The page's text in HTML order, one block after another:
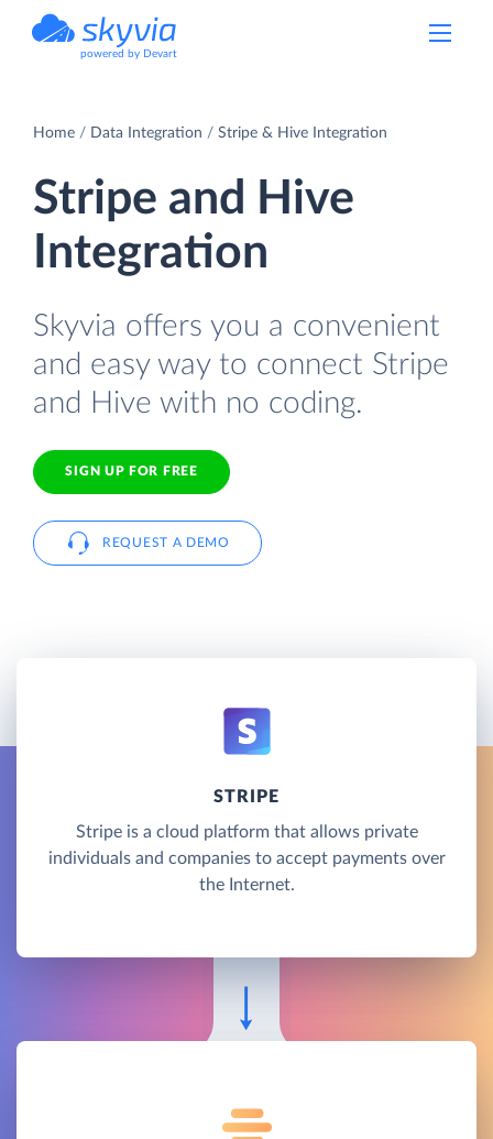
powered by Devart
Home Data Integration Stripe & Hive Integration
Stripe and Hive
Integration
Skyvia offers you a convenient
and easy way to connect Stripe
and Hive with no coding.
SIGN UP FOR FREE
REQUEST A DEMO
STRIPE
Stripe is a cloud platform that allows private
individuals and companies to accept payments over
the Internet.